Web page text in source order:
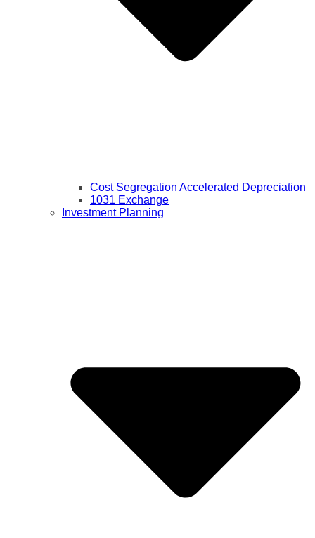
Cost Segregation Accelerated Depreciation
1031 Exchange
Investment Planning